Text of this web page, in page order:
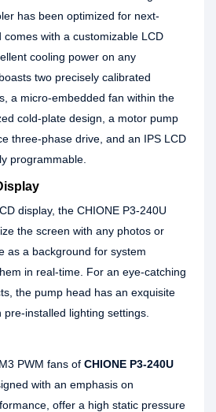
has been optimized for next-
with a customizable LCD
cooling power on any
two precisely calibrated
a micro-embedded fan within the
cold-plate design, a motor pump
three-phase drive, and an IPS LCD
programmable.
display, the CHIONE P3-240U
the screen with any photos or
as a background for system
in real-time. For an eye-catching
the pump head has an exquisite
installed lighting settings.
PWM fans of CHIONE P3-240U
with an emphasis on
offer a high static pressure